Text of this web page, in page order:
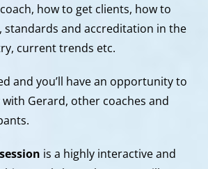
how to get clients, how to
standards and accreditation in the
current trends etc.
and you’ll have an opportunity to
Gerard, other coaches and
is a highly interactive and